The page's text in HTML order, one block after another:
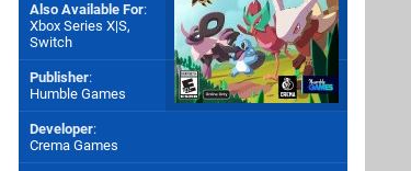
Also Available For:
Xbox Series X|S,
Switch
Publisher:
Humble Games
Developer:
Crema Games